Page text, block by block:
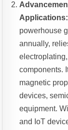
Applications:
powerhouse
annually,
components.
magnetic
devices,
equipment.
and IoT